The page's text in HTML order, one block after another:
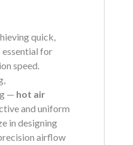
quick,
for
speed.
— hot air
and uniform
in designing
airflow